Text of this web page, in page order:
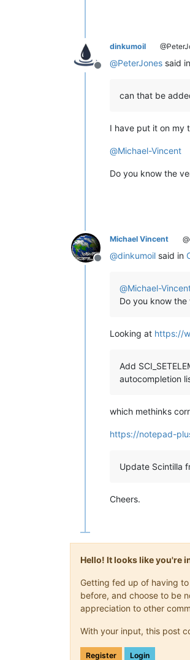
Offline
dinkumoil
@PeterJones said in
can that be
I have put it on my
@Michael-Vincent
Do you know the
Offline
Michael Vincent
@dinkumoil said in
@Michael-
Do you know
Looking at https://
Add
autocompletion
which methinks
https://notepad-
Update Scintilla
Cheers.
Hello! It looks like you're
Getting fed up of having
before, and choose to be
appreciation to other
With your input, this post
Register Login